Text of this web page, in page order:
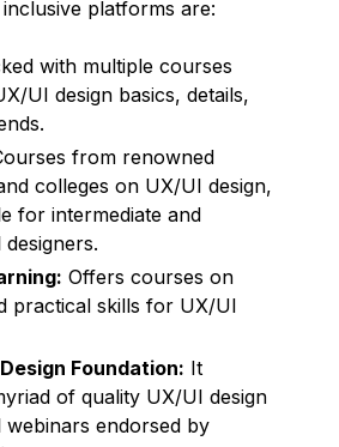
platforms are:
with multiple courses
UI design basics, details,
from renowned
colleges on UX/UI design,
for intermediate and
Offers courses on
practical skills for UX/UI
Foundation: It
of quality UX/UI design
webinars endorsed by